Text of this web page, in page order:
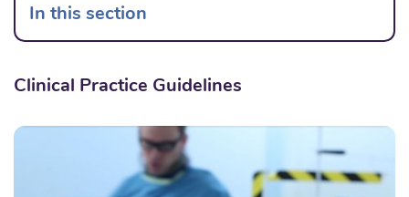
In this section
Clinical Practice Guidelines